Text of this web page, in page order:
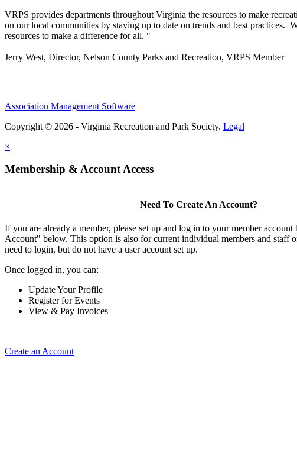
VRPS provides departments throughout Virginia the resources to make
on our local communities by staying up to date on trends and best
resources to make a difference for all. "
Jerry West, Director, Nelson County Parks and Recreation, VRPS Member
Association Management Software
Copyright © 2026 - Virginia Recreation and Park Society. Legal
×
Membership & Account Access
Need To Create An Account?
If you are already a member, please set up and log in to your member
Account" below. This option is also for current individual members and staff
need to login, but do not have a user account set up.
Once logged in, you can:
Update Your Profile
Register for Events
View & Pay Invoices
Create an Account